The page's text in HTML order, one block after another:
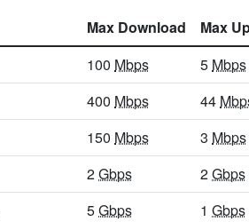
Max Download
Max
100 Mbps 5 Mbps
400 Mbps 44
150 Mbps 3 Mbps
2Gbps 2Gbps
5Gbps 1 Gbps